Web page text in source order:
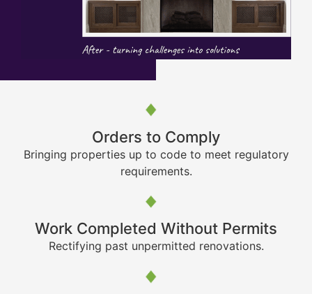
Orders to Comply
Bringing properties up to code to meet regulatory
requirements.
Work Completed Without Permits
Rectifying past unpermitted renovations.